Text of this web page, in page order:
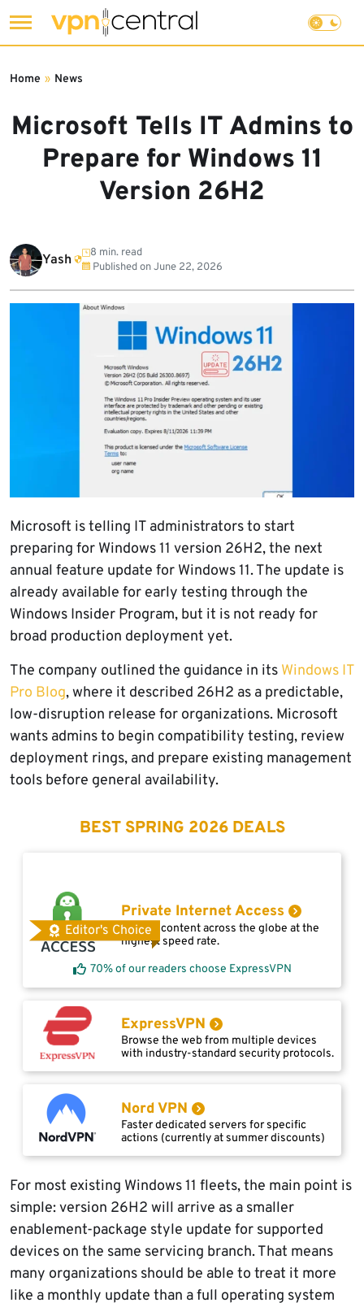
to
Microsoft Tells IT Admins to
Prepare for Windows 11
Version 26H2
Home » News
Yash
8 min. read
Published onJune 22, 2026
Microsoft is telling IT administrators to start
preparing for Windows 11 version 26H2, the next
annual feature update for Windows 11. The update is
already available for early testing through the
Windows Insider Program, but it is not ready for
broad production deployment yet.
The company outlined the guidance in its Windows IT
Pro Blog, where it described 26H2 as a predictable,
low-disruption release for organizations. Microsoft
wants admins to begin compatibility testing, review
deployment rings, and prepare existing management
tools before general availability.
BEST SPRING 2026 DEALS
Editor's Choice
Private Internet Access
Access content across the globe at the
highest speed rate.
70% of our readers choose ExpressVPN
ExpressVPN
Browse the web from multiple devices
with industry-standard security protocols.
Nord VPN
Faster dedicated servers for specific
actions (currently at summer discounts)
For most existing Windows 11 fleets, the main point is
simple: version 26H2 will arrive as a smaller
enablement-package style update for supported
devices on the same servicing branch. That means
many organizations should be able to treat it more
like a monthly update than a full operating system